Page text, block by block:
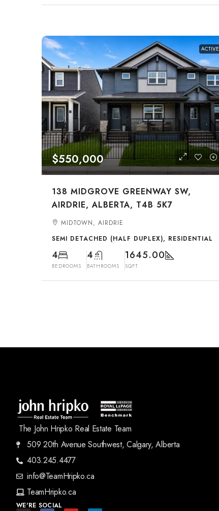
ACTIVE
$550,000
138 MIDGROVE GREENWAY SW,
AIRDRIE, ALBERTA, T4B 5K7
MIDTOWN, AIRDRIE
SEMI DETACHED (HALF DUPLEX), RESIDENTIAL
4
BEDROOMS
4
BATHROOMS
1645.00
SQFT
The John Hripko Real Estate Team
509 20th Avenue Southwest, Calgary, Alberta
403.245.4477
info@TeamHripko.ca
TeamHripko.ca
WE'RE SOCIAL